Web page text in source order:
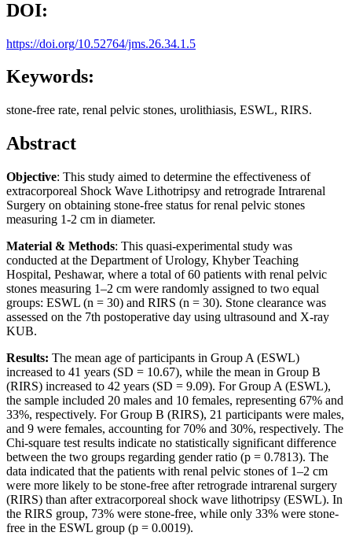
DOI:
https://doi.org/10.52764/jms.26.34.1.5
Keywords:
stone-free rate, renal pelvic stones, urolithiasis, ESWL, RIRS.
Abstract
Objective: This study aimed to determine the effectiveness of
extracorporeal Shock Wave Lithotripsy and retrograde Intrarenal
Surgery on obtaining stone-free status for renal pelvic stones
measuring 1-2 cm in diameter.
Material & Methods: This quasi-experimental study was
conducted at the Department of Urology, Khyber Teaching
Hospital, Peshawar, where a total of 60 patients with renal pelvic
stones measuring 1–2 cm were randomly assigned to two equal
groups: ESWL (n = 30) and RIRS (n = 30). Stone clearance was
assessed on the 7th postoperative day using ultrasound and X-ray
KUB.
Results: The mean age of participants in Group A (ESWL)
increased to 41 years (SD = 10.67), while the mean in Group B
(RIRS) increased to 42 years (SD = 9.09). For Group A (ESWL),
the sample included 20 males and 10 females, representing 67% and
33%, respectively. For Group B (RIRS), 21 participants were males,
and 9 were females, accounting for 70% and 30%, respectively. The
Chi-square test results indicate no statistically significant difference
between the two groups regarding gender ratio (p = 0.7813). The
data indicated that the patients with renal pelvic stones of 1–2 cm
were more likely to be stone-free after retrograde intrarenal surgery
(RIRS) than after extracorporeal shock wave lithotripsy (ESWL). In
the RIRS group, 73% were stone-free, while only 33% were stone-
free in the ESWL group (p = 0.0019).